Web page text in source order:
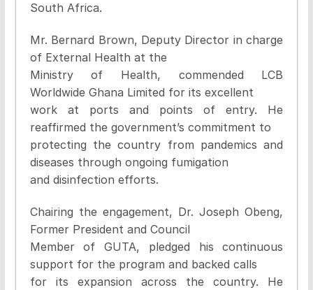
South Africa.
Mr. Bernard Brown, Deputy Director in charge
of External Health at the
Ministry of Health, commended LCB
Worldwide Ghana Limited for its excellent
work at ports and points of entry. He
reaffirmed the government’s commitment to
protecting the country from pandemics and
diseases through ongoing fumigation
and disinfection efforts.
Chairing the engagement, Dr. Joseph Obeng,
Former President and Council
Member of GUTA, pledged his continuous
support for the program and backed calls
for its expansion across the country. He